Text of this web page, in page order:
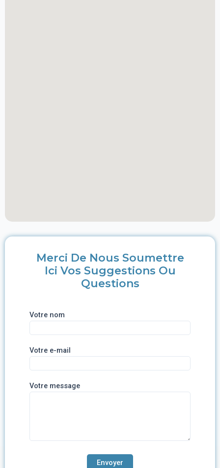
Merci De Nous Soumettre
Ici Vos Suggestions Ou
Questions
Votre nom
Votre e-mail
Votre message